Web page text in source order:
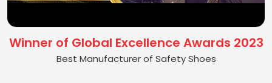
Winner of Global Excellence Awards 2023
Best Manufacturer of Safety Shoes